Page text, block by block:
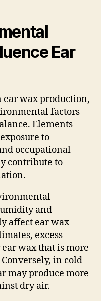
Ear
ear wax production,
factors
Elements
to
occupational
contribute to
and
affect ear wax
excess
wax that is more
in cold
may produce more
dry air.